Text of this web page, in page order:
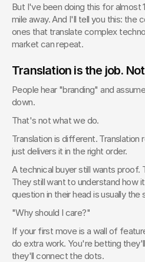
But I've been doing this for almost
mile away. And I'll tell you this: the
ones that translate complex
market can repeat.
Translation is the job.
People hear "branding" and
down.
That's not what we do.
Translation is different.
just delivers it in the right order.
A technical buyer still wants proof.
They still want to understand how
question in their head is usually
"Why should I care?"
If your first move is a wall of
do extra work. You're betting
they'll connect the dots.